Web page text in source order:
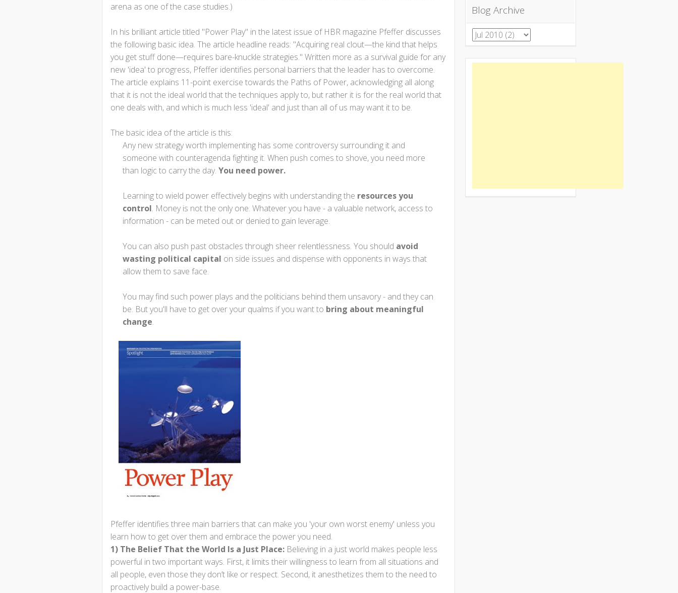
arena as one of the case studies.)
In his brilliant article titled "Power Play" in the latest issue of HBR magazine Pfeffer discusses
the following basic idea. The article headline reads: "Acquiring real clout—the kind that helps
you get stuff done—requires bare-knuckle strategies." Written more as a survival guide for any
new 'idea' to progress, Pfeffer identifies personal barriers that the leader has to overcome.
The article explains 11-point exercise towards the Paths of Power, acknowledging all along
that it is not the ideal world that the techniques apply to, but rather it is for the real world that
one deals with, and which is much less 'ideal' and just than all of us may want it to be.
The basic idea of the article is this:
Any new strategy worth implementing has some controversy surrounding it and
someone with counteragenda fighting it. When push comes to shove, you need more
than logic to carry the day. You need power.
Learning to wield power effectively begins with understanding the resources you
control. Money is not the only one. Whatever you have - a valuable network, access to
information - can be meted out or denied to gain leverage.
You can also push past obstacles through sheer relentlessness. You should avoid
wasting political capital on side issues and dispense with opponents in ways that
allow them to save face.
You may find such power plays and the politicians behind them unsavory - and they can
be. But you'll have to get over your qualms if you want to bring about meaningful
change.
Pfeffer identifies three main barriers that can make you 'your own worst enemy' unless you
learn how to get over them and embrace the power you need.
1) The Belief That the World Is a Just Place: Believing in a just world makes people less
powerful in two important ways. First, it limits their willingness to learn from all situations and
all people, even those they don’t like or respect. Second, it anesthetizes them to the need to
proactively build a power-base.
Blog Archive